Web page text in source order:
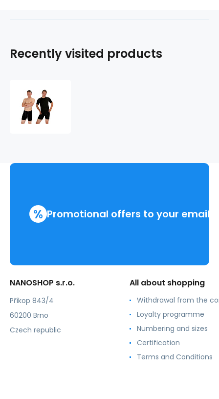
Recently visited products
% Promotional offers to your email
NANOSHOP s.r.o.
Příkop 843/4
60200 Brno
Czech republic
All about shopping
Withdrawal from the
Loyalty programme
Numbering and sizes
Certification
Terms and Conditions